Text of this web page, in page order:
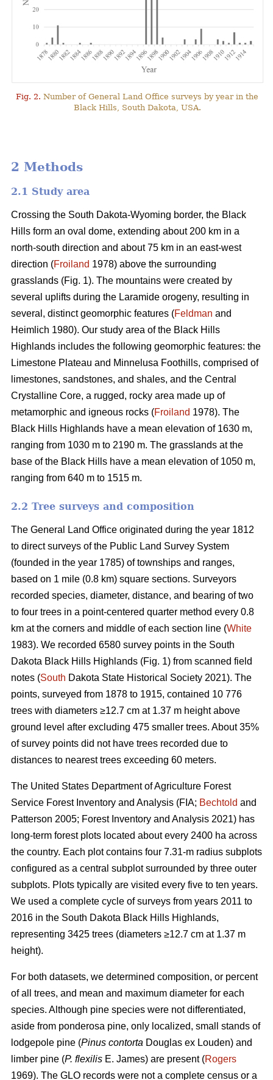
Fig. 2. Number of General Land Office surveys by year in the
Black Hills, South Dakota, USA.
2 Methods
2.1 Study area
Crossing the South Dakota-Wyoming border, the Black
Hills form an oval dome, extending about 200 km in a
north-south direction and about 75 km in an east-west
direction (Froiland 1978) above the surrounding
grasslands (Fig. 1). The mountains were created by
several uplifts during the Laramide orogeny, resulting in
several, distinct geomorphic features (Feldman and
Heimlich 1980). Our study area of the Black Hills
Highlands includes the following geomorphic features: the
Limestone Plateau and Minnelusa Foothills, comprised of
limestones, sandstones, and shales, and the Central
Crystalline Core, a rugged, rocky area made up of
metamorphic and igneous rocks (Froiland 1978). The
Black Hills Highlands have a mean elevation of 1630 m,
ranging from 1030 m to 2190 m. The grasslands at the
base of the Black Hills have a mean elevation of 1050 m,
ranging from 640 m to 1515 m.
2.2 Tree surveys and composition
The General Land Office originated during the year 1812
to direct surveys of the Public Land Survey System
(founded in the year 1785) of townships and ranges,
based on 1 mile (0.8 km) square sections. Surveyors
recorded species, diameter, distance, and bearing of two
to four trees in a point-centered quarter method every 0.8
km at the corners and middle of each section line (White
1983). We recorded 6580 survey points in the South
Dakota Black Hills Highlands (Fig. 1) from scanned field
notes (South Dakota State Historical Society 2021). The
points, surveyed from 1878 to 1915, contained 10 776
trees with diameters ≥12.7 cm at 1.37 m height above
ground level after excluding 475 smaller trees. About 35%
of survey points did not have trees recorded due to
distances to nearest trees exceeding 60 meters.
The United States Department of Agriculture Forest
Service Forest Inventory and Analysis (FIA; Bechtold and
Patterson 2005; Forest Inventory and Analysis 2021) has
long-term forest plots located about every 2400 ha across
the country. Each plot contains four 7.31-m radius subplots
configured as a central subplot surrounded by three outer
subplots. Plots typically are visited every five to ten years.
We used a complete cycle of surveys from years 2011 to
2016 in the South Dakota Black Hills Highlands,
representing 3425 trees (diameters ≥12.7 cm at 1.37 m
height).
For both datasets, we determined composition, or percent
of all trees, and mean and maximum diameter for each
species. Although pine species were not differentiated,
aside from ponderosa pine, only localized, small stands of
lodgepole pine (Pinus contorta Douglas ex Louden) and
limber pine (P. flexilis E. James) are present (Rogers
1969). The GLO records were not a complete census or a